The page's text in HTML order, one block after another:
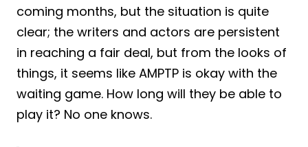
coming months, but the situation is quite
clear; the writers and actors are persistent
in reaching a fair deal, but from the looks of
things, it seems like AMPTP is okay with the
waiting game. How long will they be able to
play it? No one knows.